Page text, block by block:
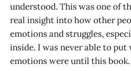
understood. This was one of
real insight into how other
emotions and struggles,
inside. I was never able to
emotions were until this book.